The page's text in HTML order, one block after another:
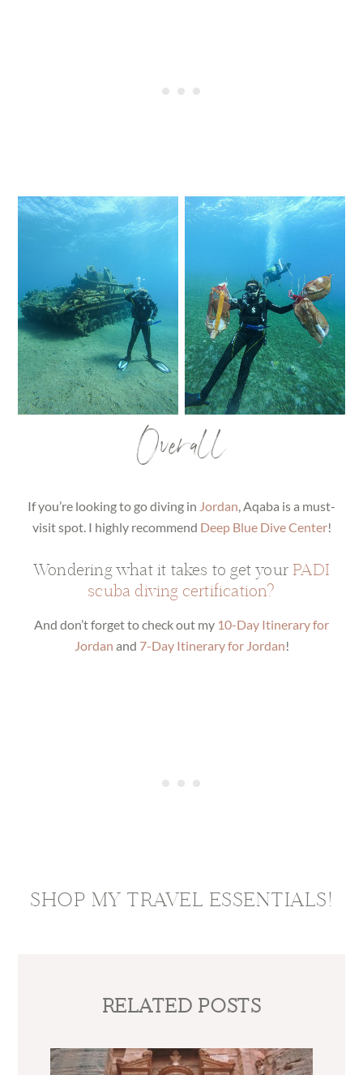
Overall
If you’re looking to go diving in Jordan , Aqaba is a must-
visit spot. I highly recommend Deep Blue Dive Center!
Wondering what it takes to get your PADI
scuba diving certification?
And don’t forget to check out my 10-Day Itinerary for
Jordan and 7-Day Itinerary for Jordan!
SHOP MY TRAVEL ESSENTIALS!
RELATED POSTS